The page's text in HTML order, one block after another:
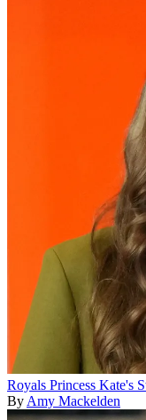
Royals Princess Kate's
By Amy Mackelden